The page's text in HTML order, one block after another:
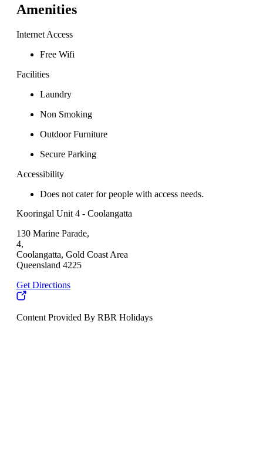
Amenities
Internet Access
Free Wifi
Facilities
Laundry
Non Smoking
Outdoor Furniture
Secure Parking
Accessibility
Does not cater for people with access needs.
Kooringal Unit 4 - Coolangatta
130 Marine Parade,
4,
Coolangatta, Gold Coast Area
Queensland 4225
Get Directions
Content Provided By RBR Holidays